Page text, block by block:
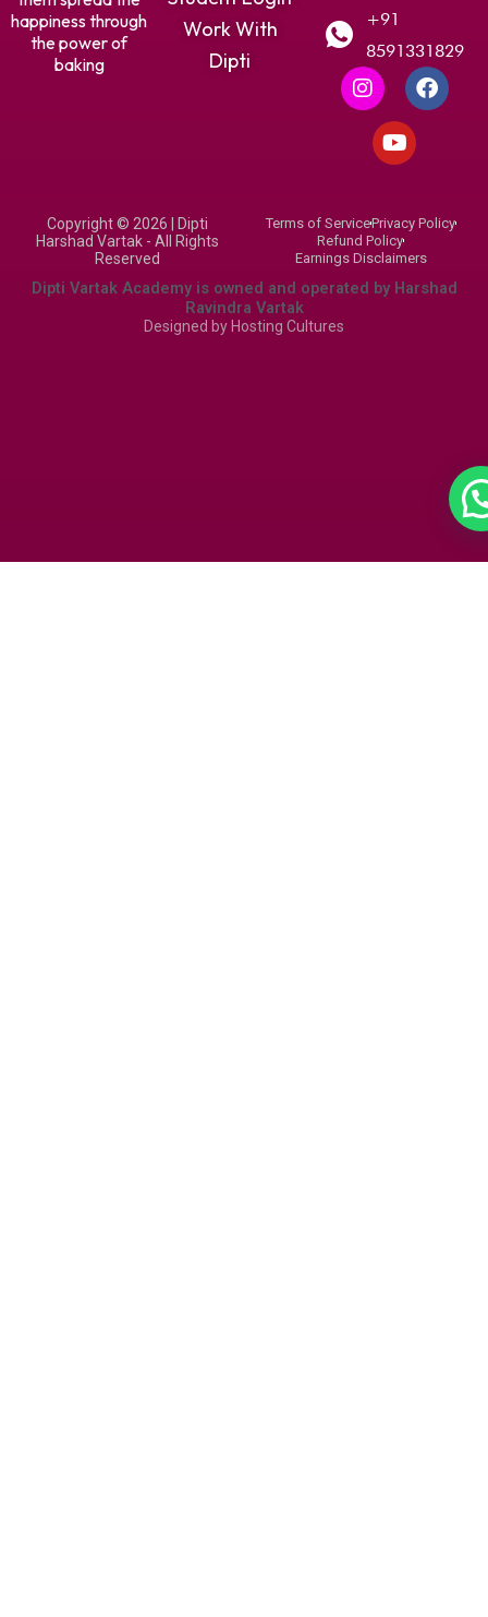
happiness through
the power of
baking
Work With
Dipti
+91
8591331829
I
n
a
m
F
a
k
o
u
t
u
Copyright © 2026 | Dipti
Harshad Vartak - All Rights
Reserved
Terms of ServicePrivacy Policy
Refund Policy
Earnings Disclaimers
Dipti Vartak Academy is owned and operated by Harshad
Ravindra Vartak
Designed byHosting Cultures